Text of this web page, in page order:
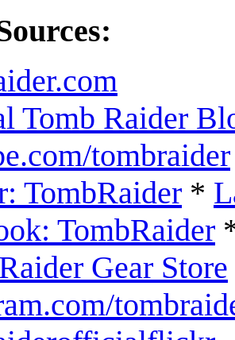
Tomb Raider
tombraider
TombRaider *
TombRaider
Gear Store